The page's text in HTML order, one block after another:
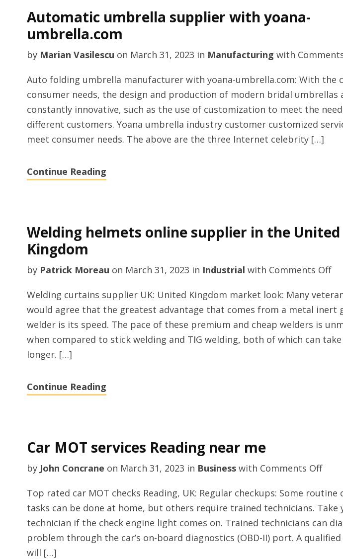
Automatic umbrella supplier with yoana-
umbrella.com
by Marian Vasilescu on March 31, 2023 in Manufacturing with
Auto folding umbrella manufacturer with yoana-umbrella.com: With the
consumer needs, the design and production of modern bridal umbrellas
constantly innovative, such as the use of customization to meet the
different customers. Yoana umbrella industry customer customized
meet consumer needs. The above are the three Internet celebrity […]
Continue Reading
Welding helmets online supplier in the United
Kingdom
by Patrick Moreau on March 31, 2023 in Industrial with Comments Offon
in
Welding curtains supplier UK: United Kingdom market look: Many
would agree that the greatest advantage that comes from a metal inert
welder is its speed. The pace of these premium and cheap welders is
when compared to stick welding and TIG welding, both of which can
longer. […]
Continue Reading
Car MOT services Reading near me
by John Concrane on March 31, 2023 in Businesswith Comments Offon
MOT
near
Top rated car MOT checks Reading, UK: Regular checkups: Some routine
tasks can be done at home, but others require trained technicians. Take
technician if the check engine light comes on. Trained technicians can
problem through the car’s on-board diagnostics (OBD-II) port. A
will […]